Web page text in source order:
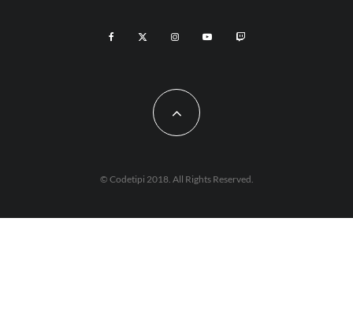
© Codetipi 2018. All Rights Reserved.